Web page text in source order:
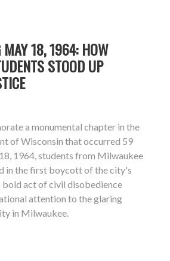
MAY 18, 1964: HOW
STOOD UP
a monumental chapter in the
of Wisconsin that occurred 59
1964, students from Milwaukee
in the first boycott of the city's
bold act of civil disobedience
attention to the glaring
in Milwaukee.